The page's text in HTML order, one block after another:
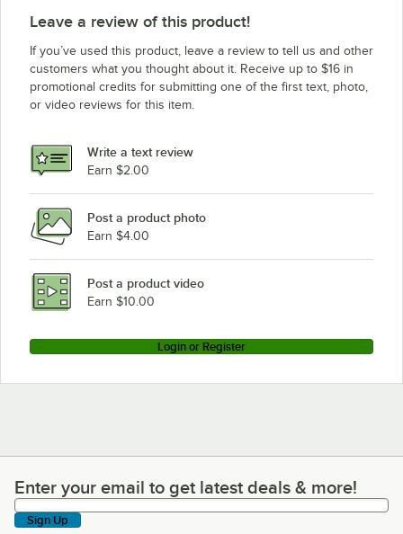
Garland / US Range E684
Garland / US Range ST286
Garland / US Range M48-45R
Garland / US Range MS43RE
Garland / US Range S284
Garland / US Range MS54R
Loading more products...
Leave a review of this product!
If you’ve used this product, leave a review to tell us and other
customers what you thought about it. Receive up to $16 in
promotional credits for submitting one of the first text, photo,
or video reviews for this item.
Write a text review
Earn $2.00
Post a product photo
Earn $4.00
Post a product video
Earn $10.00
Login or Register
Enter your email to get latest deals & more!
Enter your email to get latest deals & more!
Sign Up